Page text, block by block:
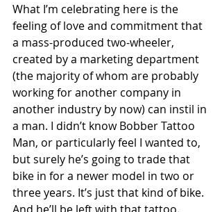
What I’m celebrating here is the
feeling of love and commitment that
a mass-produced two-wheeler,
created by a marketing department
(the majority of whom are probably
working for another company in
another industry by now) can instil in
a man. I didn’t know Bobber Tattoo
Man, or particularly feel I wanted to,
but surely he’s going to trade that
bike in for a newer model in two or
three years. It’s just that kind of bike.